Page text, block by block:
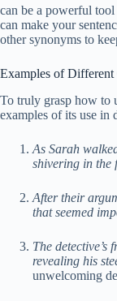
can be a powerful
can make your
other synonyms to
Examples of Different
To truly grasp how to
examples of its use in
As Sarah
shivering in the
After their
that seemed
The detective’s
revealing his
unwelcoming